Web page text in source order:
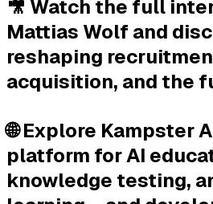
🎥 Watch the full
Mattias Wolf and
reshaping
acquisition, and the
🌐 Explore Kampster
platform for AI
knowledge testing,